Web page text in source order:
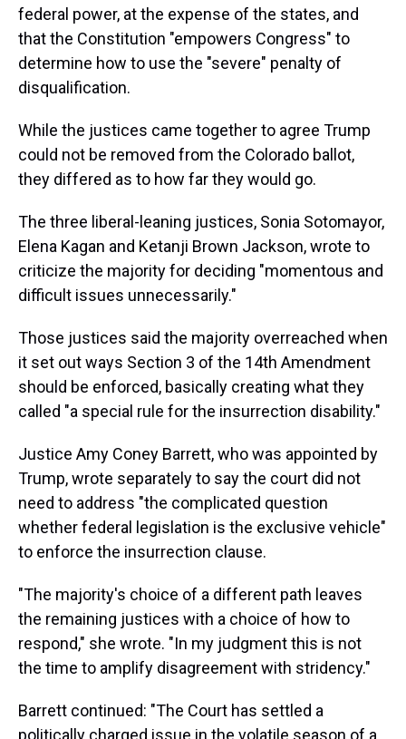
federal power, at the expense of the states, and
that the Constitution "empowers Congress" to
determine how to use the "severe" penalty of
disqualification.
While the justices came together to agree Trump
could not be removed from the Colorado ballot,
they differed as to how far they would go.
The three liberal-leaning justices, Sonia Sotomayor,
Elena Kagan and Ketanji Brown Jackson, wrote to
criticize the majority for deciding "momentous and
difficult issues unnecessarily."
Those justices said the majority overreached when
it set out ways Section 3 of the 14th Amendment
should be enforced, basically creating what they
called "a special rule for the insurrection disability."
Justice Amy Coney Barrett, who was appointed by
Trump, wrote separately to say the court did not
need to address "the complicated question
whether federal legislation is the exclusive vehicle"
to enforce the insurrection clause.
"The majority's choice of a different path leaves
the remaining justices with a choice of how to
respond," she wrote. "In my judgment this is not
the time to amplify disagreement with stridency."
Barrett continued: "The Court has settled a
politically charged issue in the volatile season of a